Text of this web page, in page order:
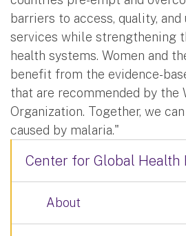
barriers to access, quality,
services while strengthening
health systems. Women and
benefit from the evidence-
that are recommended by the
Organization. Together, we
caused by malaria."
Center for Global Health
About